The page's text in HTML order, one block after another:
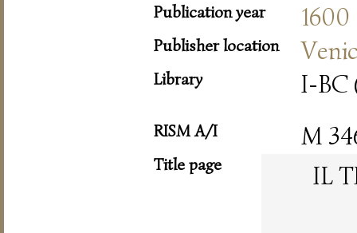
Publication year 1600
Publisher location
Library I-BC
RISM A/I M
Title page IL